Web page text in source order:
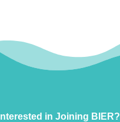
Interested in Joining BIER?